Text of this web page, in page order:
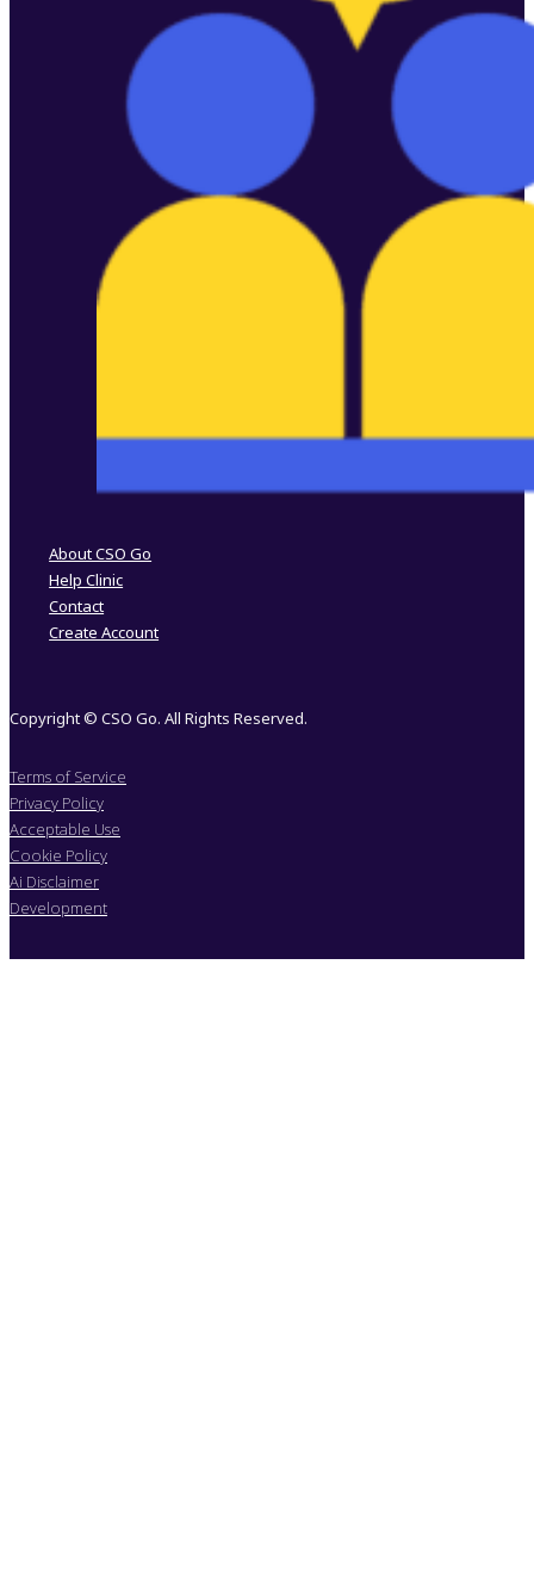
About CSO Go
Help Clinic
Contact
Create Account
Copyright © CSO Go. All Rights Reserved.
Terms of Service
Privacy Policy
Acceptable Use
Cookie Policy
Ai Disclaimer
Development